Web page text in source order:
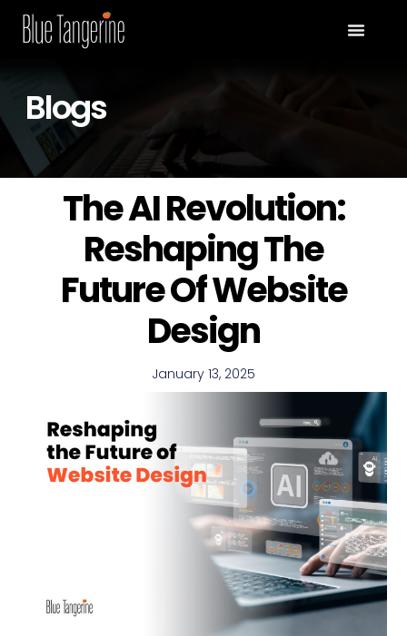
Blogs
The AI Revolution:
Reshaping The
Future Of Website
Design
January 13, 2025